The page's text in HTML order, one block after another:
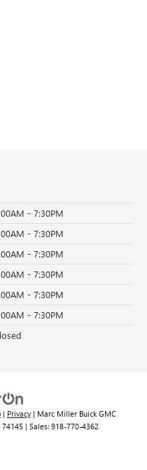
- 7:30PM
- 7:30PM
- 7:30PM
- 7:30PM
- 7:30PM
- 7:30PM
| Privacy | Marc Miller Buick GMC
74145| Sales: 918-770-4362